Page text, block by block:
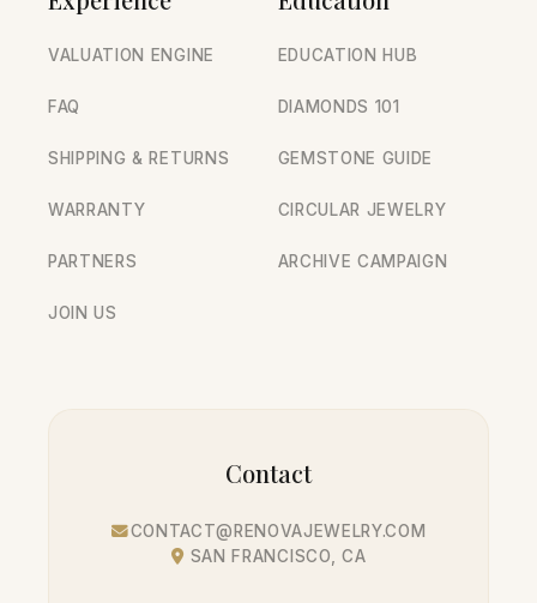
VALUATION ENGINE
FAQ
SHIPPING & RETURNS
WARRANTY
PARTNERS
JOIN US
EDUCATION HUB
DIAMONDS 101
GEMSTONE GUIDE
CIRCULAR JEWELRY
ARCHIVE CAMPAIGN
Contact
CONTACT@RENOVAJEWELRY.COM
SAN FRANCISCO, CA